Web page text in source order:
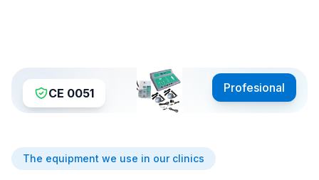
CE 0051 Profesional
The equipment we use in our clinics